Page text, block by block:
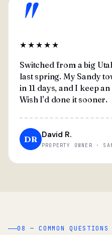
"
★★★★★
Switched from a big
last spring. My Sandy
in 11 days, and I keep
Wish I'd done it sooner.
DR David R.
PROPERTY OWNER ·
08 — COMMON QUESTIONS